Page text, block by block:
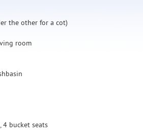
the other for a cot)
room
4 bucket seats